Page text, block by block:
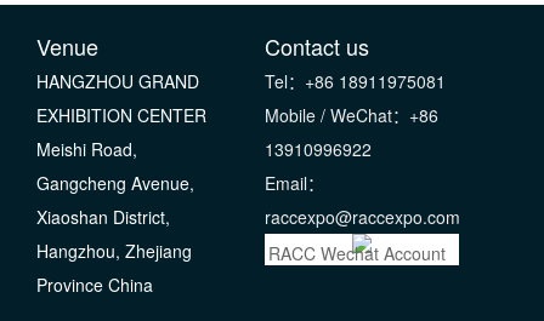
Venue
HANGZHOU GRAND
EXHIBITION CENTER
Meishi Road,
Gangcheng Avenue,
Xiaoshan District,
Hangzhou, Zhejiang
Province China
Contact us
Tel：+86 18911975081
Mobile / WeChat：+86
13910996922
Email：
raccexpo@raccexpo.com
RACC Wechat Account